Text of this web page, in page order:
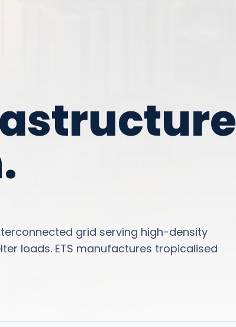
.
grid serving high-density
loads. ETS manufactures tropicalised